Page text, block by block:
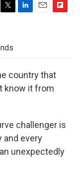
t
e
d
n
o
a
r
d
country that
know it from
challenger is
and every
unexpectedly